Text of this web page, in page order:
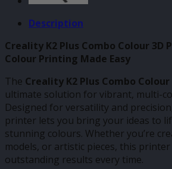
Description
Creality K2 Plus Combo Colour 3D
Colour Printing Made Easy
The Creality K2 Plus Combo
ultimate solution for vibrant, multi-
Designed for versatility and
printer lets you bring your ideas to
stunning colours. Whether you’re
models, or artistic pieces, this
outstanding results every time.